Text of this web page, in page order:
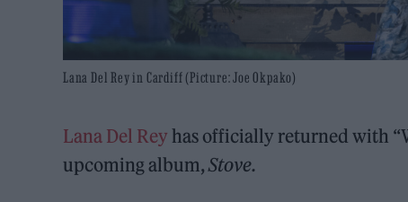
Lana Del Rey in Cardiff (Picture: Joe Okpako)
Lana Del Rey has officially returned with
upcoming album,Stove.